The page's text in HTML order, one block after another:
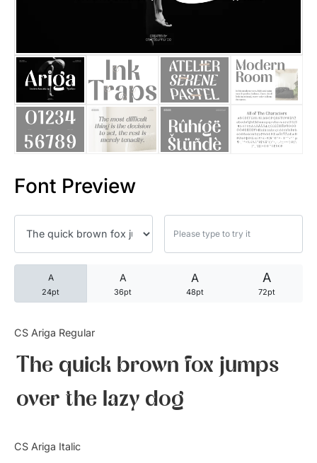
Font Preview
A
24pt
A
36pt
A
48pt
A
72pt
CS Ariga Regular
The quick brown fox jumps
over the lazy dog
CS Ariga Italic
25 Quotes About Reading
25 Princess Bride Quotes
25 Loyalty Quotes About
25 Forrest Gump Quotes
25 Robin Williams Quotes
25 David Goggins Quotes
Articles
Bundle